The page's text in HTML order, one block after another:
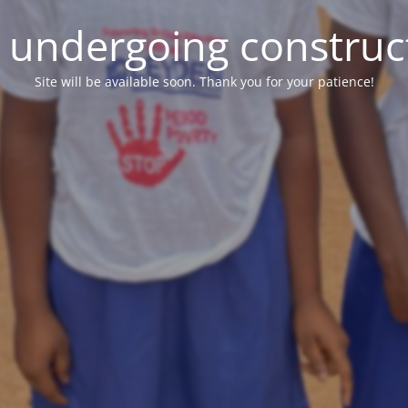
undergoing
Site will be available soon. Thank you for your patience!